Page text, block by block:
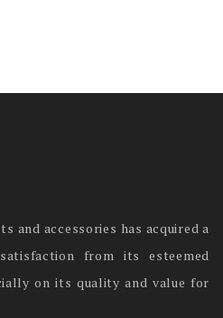
and accessories has acquired a
from its esteemed
on its quality and value for